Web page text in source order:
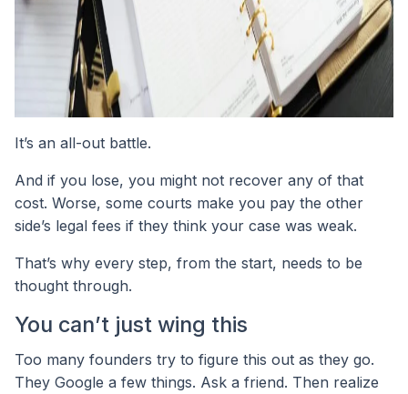
It’s an all-out battle.
And if you lose, you might not recover any of that
cost. Worse, some courts make you pay the other
side’s legal fees if they think your case was weak.
That’s why every step, from the start, needs to be
thought through.
You can’t just wing this
Too many founders try to figure this out as they go.
They Google a few things. Ask a friend. Then realize